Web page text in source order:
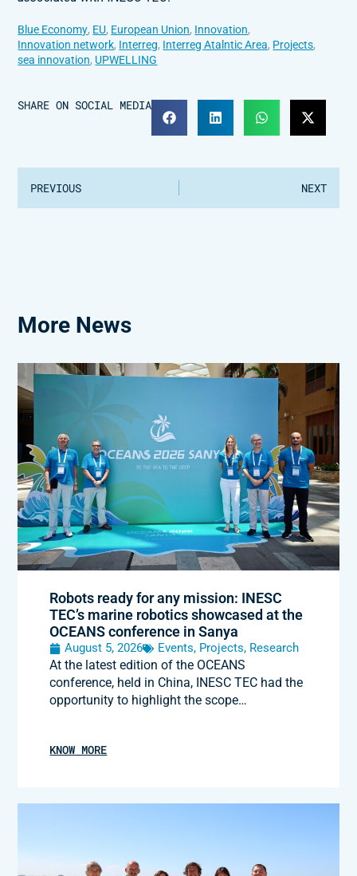
Blue Economy, EU, European Union, Innovation,
Innovation network, Interreg, Interreg Atalntic Area, Projects,
sea innovation, UPWELLING
SHARE ON SOCIAL MEDIA
PREVIOUS NEXT
More News
Robots ready for any mission: INESC
TEC’s marine robotics showcased at the
OCEANS conference in Sanya
August 5, 2026 Events, Projects, Research
At the latest edition of the OCEANS
conference, held in China, INESC TEC had the
opportunity to highlight the scope…
KNOW MORE